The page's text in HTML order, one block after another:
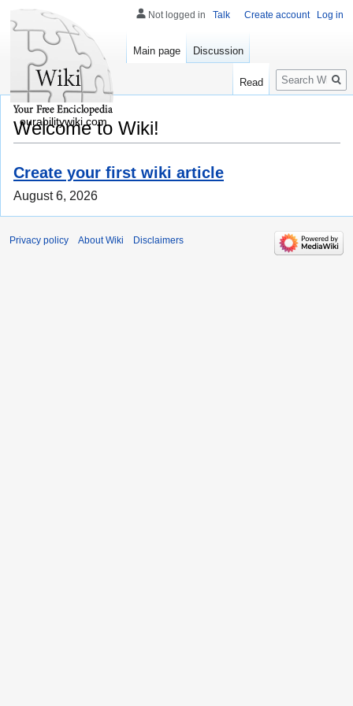
Welcome to Wiki!
Create your first wiki article
August 6, 2026
Not logged in Talk Create account Log in
Main page Discussion
Read
Search
ourabilitywiki.com
Privacy policy About Wiki Disclaimers